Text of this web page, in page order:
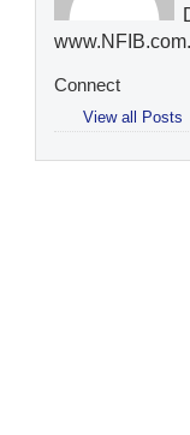
www.NFIB.com.
Connect
View all Posts